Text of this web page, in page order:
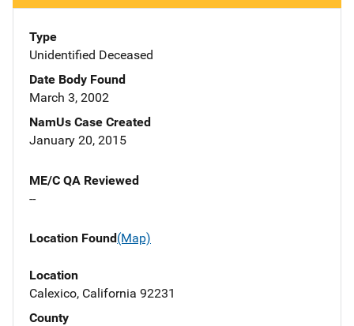
Type
Unidentified Deceased
Date Body Found
March 3, 2002
NamUs Case Created
January 20, 2015
ME/C QA Reviewed
--
Location Found(Map)
Location
Calexico, California 92231
County